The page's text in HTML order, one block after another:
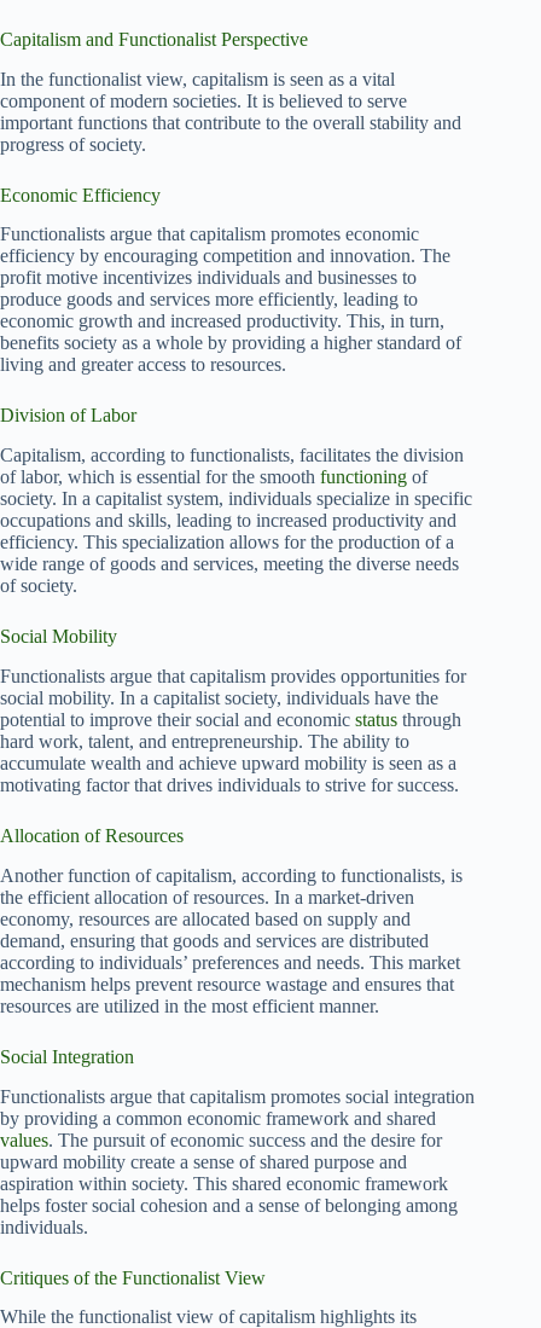
Capitalism and Functionalist Perspective
In the functionalist view, capitalism is seen as a vital
component of modern societies. It is believed to serve
important functions that contribute to the overall stability and
progress of society.
Economic Efficiency
Functionalists argue that capitalism promotes economic
efficiency by encouraging competition and innovation. The
profit motive incentivizes individuals and businesses to
produce goods and services more efficiently, leading to
economic growth and increased productivity. This, in turn,
benefits society as a whole by providing a higher standard of
living and greater access to resources.
Division of Labor
Capitalism, according to functionalists, facilitates the division
of labor, which is essential for the smooth functioning of
society. In a capitalist system, individuals specialize in specific
occupations and skills, leading to increased productivity and
efficiency. This specialization allows for the production of a
wide range of goods and services, meeting the diverse needs
of society.
Social Mobility
Functionalists argue that capitalism provides opportunities for
social mobility. In a capitalist society, individuals have the
potential to improve their social and economic status through
hard work, talent, and entrepreneurship. The ability to
accumulate wealth and achieve upward mobility is seen as a
motivating factor that drives individuals to strive for success.
Allocation of Resources
Another function of capitalism, according to functionalists, is
the efficient allocation of resources. In a market-driven
economy, resources are allocated based on supply and
demand, ensuring that goods and services are distributed
according to individuals’ preferences and needs. This market
mechanism helps prevent resource wastage and ensures that
resources are utilized in the most efficient manner.
Social Integration
Functionalists argue that capitalism promotes social integration
by providing a common economic framework and shared
values. The pursuit of economic success and the desire for
upward mobility create a sense of shared purpose and
aspiration within society. This shared economic framework
helps foster social cohesion and a sense of belonging among
individuals.
Critiques of the Functionalist View
While the functionalist view of capitalism highlights its